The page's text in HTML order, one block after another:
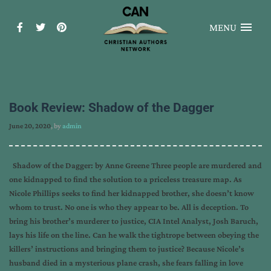
MENU
Book Review: Shadow of the Dagger
June 20, 2020, byadmin
Shadow of the Dagger: by Anne Greene Three people are murdered and
one kidnapped to find the solution to a priceless treasure map. As
Nicole Phillips seeks to find her kidnapped brother, she doesn’t know
whom to trust. No one is who they appear to be. All is deception. To
bring his brother’s murderer to justice, CIA Intel Analyst, Josh Baruch,
lays his life on the line. Can he walk the tightrope between obeying the
killers’ instructions and bringing them to justice? Because Nicole’s
husband died in a mysterious plane crash, she fears falling in love